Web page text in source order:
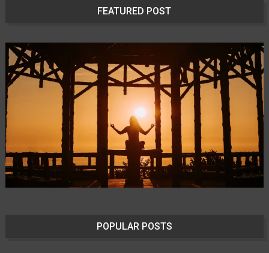
FEATURED POST
POPULAR POSTS